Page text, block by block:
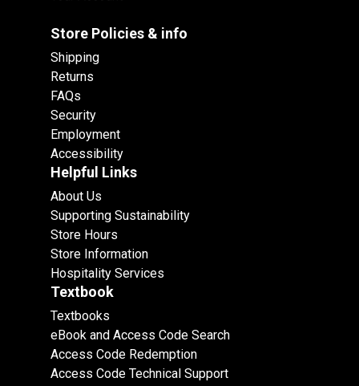
Store Policies & info
Shipping
Returns
FAQs
Security
Employment
Accessibility
Helpful Links
About Us
Supporting Sustainability
Store Hours
Store Information
Hospitality Services
Textbook
Textbooks
eBook and Access Code Search
Access Code Redemption
Access Code Technical Support